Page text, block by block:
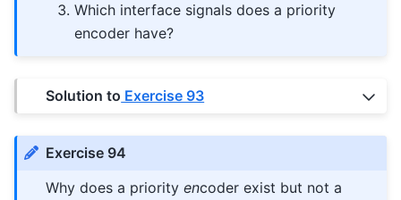
Which interface signals does a priority
encoder have?
Solution to Exercise 93
Exercise 94
Why does a priorityencoder exist but not a